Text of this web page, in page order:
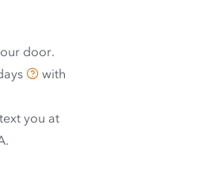
door.
with
you at